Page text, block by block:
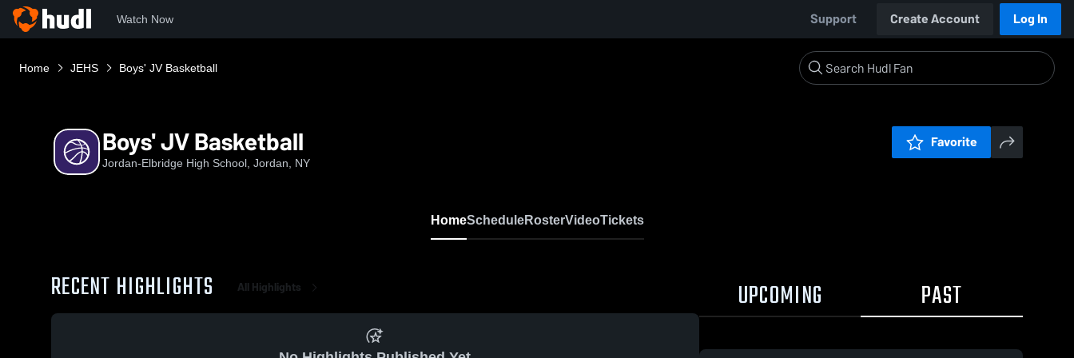
Watch Now Support Create Account Log In
Home JEHS Boys' JV Basketball
Boys' JV Basketball
Jordan-Elbridge High School, Jordan, NY
Favorite
HomeScheduleRosterVideoTickets
RECENT HIGHLIGHTS All Highlights UPCOMING PAST